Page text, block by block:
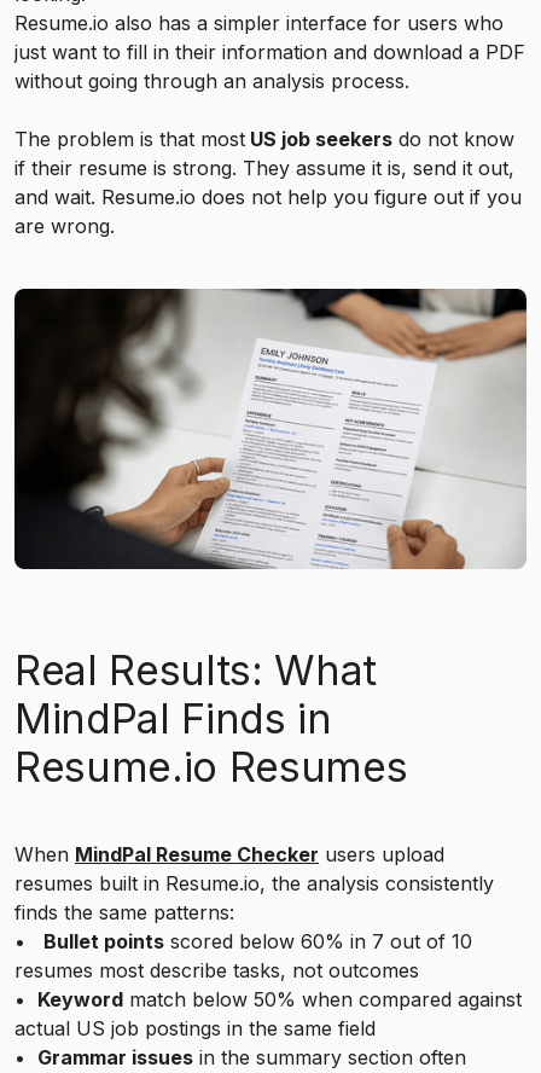
Resume.io also has a simpler interface for users who
just want to fill in their information and download a PDF
without going through an analysis process.
The problem is that most US job seekers do not know
if their resume is strong. They assume it is, send it out,
and wait. Resume.io does not help you figure out if you
are wrong.
Real Results: What
MindPal Finds in
Resume.io Resumes
When MindPal Resume Checker users upload
resumes built in Resume.io, the analysis consistently
finds the same patterns:
• Bullet points scored below 60% in 7 out of 10
resumes most describe tasks, not outcomes
• Keyword match below 50% when compared against
actual US job postings in the same field
• Grammar issues in the summary section often